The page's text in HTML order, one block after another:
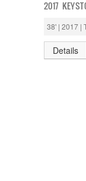
2017
38' | 2017 |
Details